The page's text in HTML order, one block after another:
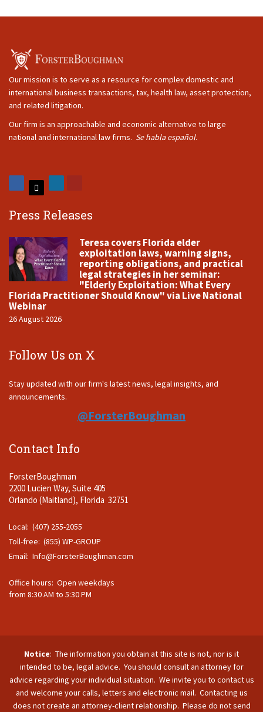
Our mission is to serve as a resource for complex domestic and
international business transactions, tax, health law, asset protection,
and related litigation.
Our firm is an approachable and economic alternative to large
national and international law firms. Se habla español.
Press Releases
Teresa covers Florida elder
exploitation laws, warning signs,
reporting obligations, and practical
legal strategies in her seminar:
"Elderly Exploitation: What Every
Florida Practitioner Should Know" via Live National
Webinar
26 August 2026
Follow Us on X
Stay updated with our firm's latest news, legal insights, and
announcements.
@ForsterBoughman
Contact Info
ForsterBoughman
2200 Lucien Way, Suite 405
Orlando (Maitland), Florida 32751
Local: (407) 255-2055
Toll-free: (855) WP-GROUP
Email: Info@ForsterBoughman.com
Office hours: Open weekdays
from 8:30 AM to 5:30 PM
Notice: The information you obtain at this site is not, nor is it
intended to be, legal advice. You should consult an attorney for
advice regarding your individual situation. We invite you to contact us
and welcome your calls, letters and electronic mail. Contacting us
does not create an attorney-client relationship. Please do not send